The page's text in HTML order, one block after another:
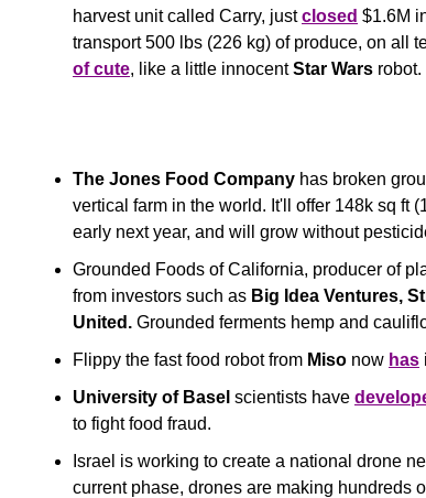
harvest unit called Carry, just closed $1.6M
transport 500 lbs (226 kg) of produce, on all
of cute, like a little innocent Star Wars robot.
The Jones Food Company has broken
vertical farm in the world. It'll offer 148k sq ft
early next year, and will grow without
Grounded Foods of California, producer of
from investors such as Big Idea Ventures,
United. Grounded ferments hemp and
Flippy the fast food robot from Miso now has
University of Basel scientists have
to fight food fraud.
Israel is working to create a national drone
current phase, drones are making hundreds